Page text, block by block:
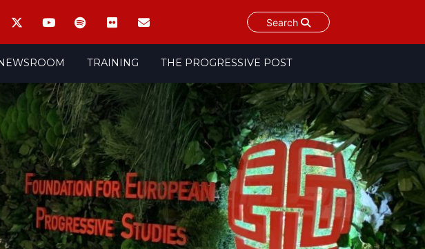
Search
TRAINING THE PROGRESSIVE POST